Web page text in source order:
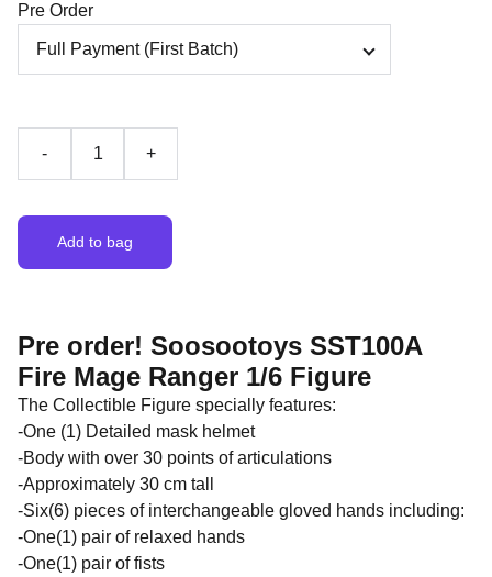
Pre Order
- +
Add to bag
Pre order! Soosootoys SST100A
Fire Mage Ranger 1/6 Figure
The Collectible Figure specially features:
-One (1) Detailed mask helmet
-Body with over 30 points of articulations
-Approximately 30 cm tall
-Six(6) pieces of interchangeable gloved hands including:
-One(1) pair of relaxed hands
-One(1) pair of fists